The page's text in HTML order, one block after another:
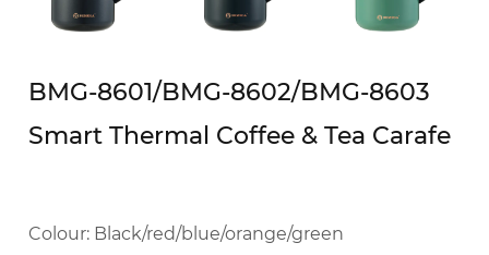
BMG-8601/BMG-8602/BMG-8603
Smart Thermal Coffee & Tea Carafe
Colour: Black/red/blue/orange/green